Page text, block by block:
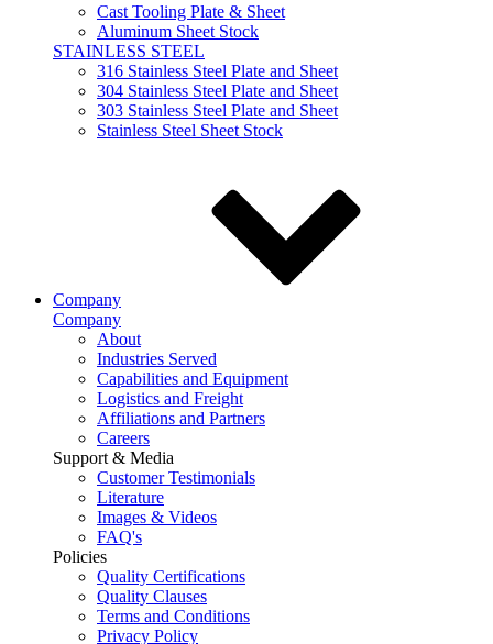
Cast Tooling Plate & Sheet
Aluminum Sheet Stock
STAINLESS STEEL
316 Stainless Steel Plate and Sheet
304 Stainless Steel Plate and Sheet
303 Stainless Steel Plate and Sheet
Stainless Steel Sheet Stock
Company
Company
About
Industries Served
Capabilities and Equipment
Logistics and Freight
Affiliations and Partners
Careers
Support & Media
Customer Testimonials
Literature
Images & Videos
FAQ's
Policies
Quality Certifications
Quality Clauses
Terms and Conditions
Privacy Policy